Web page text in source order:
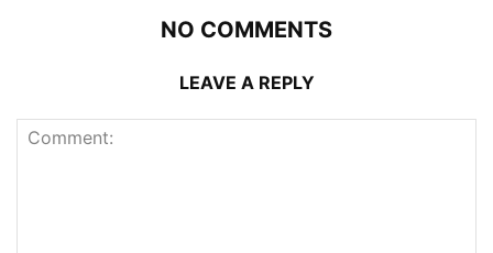
NO COMMENTS
LEAVE A REPLY